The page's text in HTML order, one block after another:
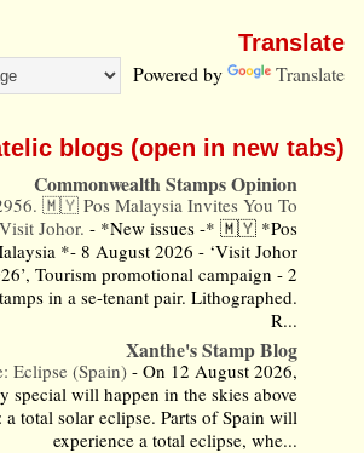
Translate
Powered by Translate
blogs (open in new tabs)
Commonwealth Stamps Opinion
🇲🇾 Pos Malaysia Invites You To
Visit Johor.- *New issues -* 🇲🇾 *Pos
*- 8 August 2026 - ‘Visit Johor
Tourism promotional campaign - 2
in a se-tenant pair. Lithographed.
R...
Xanthe's Stamp Blog
Eclipse (Spain)-On 12 August 2026,
special will happen in the skies above
a total solar eclipse. Parts of Spain will
experience a total eclipse, whe...